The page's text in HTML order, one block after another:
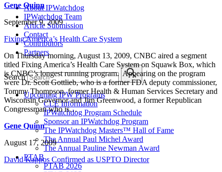
About IPWatchdog
IPWatchdog Team
Article Submission
Contact
Contributors
Partners
Search
Upcoming IPW Programs
CLE Information
IPWatchdog Program Schedule
Sponsor an IPWatchdog Program
The IPWatchdog Masters™ Hall of Fame
The Annual Paul Michel Award
The Annual Pauline Newman Award
PTAB
PTAB 2026
Gene Quinn
September 9, 2009
Fixing America’s Health Care System
On Thursday morning, August 13, 2009, CNBC aired a segment
titled Fixing America’s Health Care System on Squawk Box, which
is CNBC’s longest running program. Appearing on the program
were Dr. Scott Gottlieb, who is a former FDA deputy commissioner,
Tommy Thompson, former Health & Human Services Secretary and
Wisconsin Governor and Jim Greenwood, a former Republican
Congressman who is…
Gene Quinn
August 17, 2009
David Kappos Confirmed as USPTO Director